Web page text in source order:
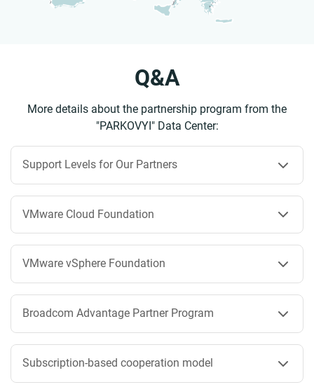
Q&A
More details about the partnership program from the
"PARKOVYI" Data Center:
Support Levels for Our Partners
VMware Cloud Foundation
VMware vSphere Foundation
Broadcom Advantage Partner Program
Subscription-based cooperation model